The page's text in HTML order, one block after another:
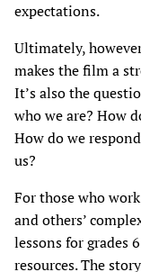
expectations.
Ultimately,
makes the film a
It’s also the
who we are? How
How do we
us?
For those who
and others’
lessons for grades
resources. The